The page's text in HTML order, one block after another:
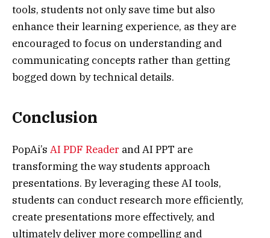
tools, students not only save time but also
enhance their learning experience, as they are
encouraged to focus on understanding and
communicating concepts rather than getting
bogged down by technical details.
Conclusion
PopAi’s AI PDF Reader and AI PPT are
transforming the way students approach
presentations. By leveraging these AI tools,
students can conduct research more efficiently,
create presentations more effectively, and
ultimately deliver more compelling and